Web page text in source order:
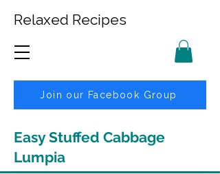
Relaxed Recipes
Join our Facebook Group
Easy Stuffed Cabbage
Lumpia